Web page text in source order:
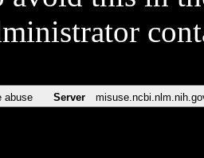
abuse Server